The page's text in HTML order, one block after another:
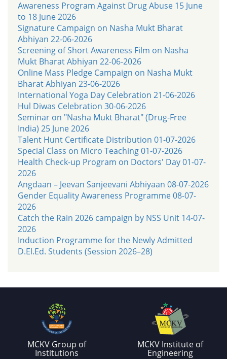
Awareness Program Against Drug Abuse 15 June
to 18 June 2026
Signature Campaign on Nasha Mukt Bharat
Abhiyan 22-06-2026
Screening of Short Awareness Film on Nasha
Mukt Bharat Abhiyan 22-06-2026
Online Mass Pledge Campaign on Nasha Mukt
Bharat Abhiyan 23-06-2026
International Yoga Day Celebration 21-06-2026
Hul Diwas Celebration 30-06-2026
Seminar on "Nasha Mukt Bharat" (Drug-Free
India) 25 June 2026
Talent Hunt Certificate Distribution 01-07-2026
Special Class on Micro Teaching 01-07-2026
Health Check-up Program on Doctors' Day 01-07-
2026
Angdaan – Jeevan Sanjeevani Abhiyaan 08-07-2026
Gender Equality Awareness Programme 08-07-
2026
Catch the Rain 2026 campaign by NSS Unit 14-07-
2026
Induction Programme for the Newly Admitted
D.El.Ed. Students (Session 2026–28)
MCKV Group of
Institutions
MCKV Institute of
Engineering